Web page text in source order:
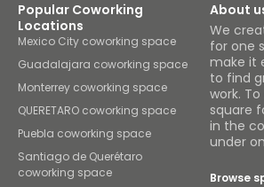
Popular Coworking
Locations
Mexico City coworking space
Guadalajara coworking space
Monterrey coworking space
QUERETARO coworking space
Puebla coworking space
Santiago de Querétaro
coworking space
About
We
for one
make it
to find
work.
square
in the
under
Browse